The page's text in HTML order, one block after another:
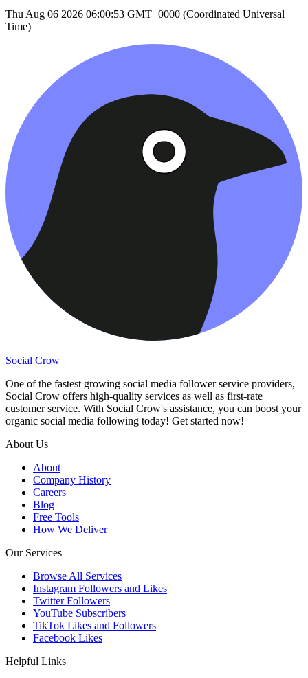
Thu Aug 06 2026 06:00:53 GMT+0000 (Coordinated Universal
Time)
Social Crow
One of the fastest growing social media follower service providers,
Social Crow offers high-quality services as well as first-rate
customer service. With Social Crow's assistance, you can boost your
organic social media following today! Get started now!
About Us
About
Company History
Careers
Blog
Free Tools
How We Deliver
Our Services
Browse All Services
Instagram Followers and Likes
Twitter Followers
YouTube Subscribers
TikTok Likes and Followers
Facebook Likes
Helpful Links